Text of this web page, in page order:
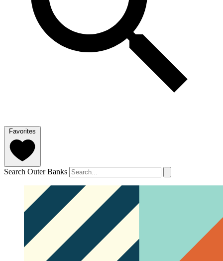
Favorites
Search Outer Banks